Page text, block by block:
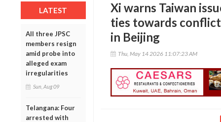
LATEST
All three JPSC
members resign
amid probe into
alleged exam
irregularities
Sun, Aug 09
Telangana: Four
arrested with
Xi warns Taiwan
ties towards
in Beijing
Thu, May 14 2026 11:07:23 AM